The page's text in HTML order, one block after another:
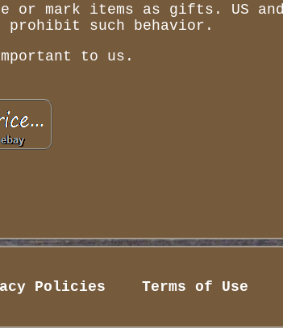
or mark items as gifts. US and
prohibit such behavior.
to us.
Policies Terms of Use